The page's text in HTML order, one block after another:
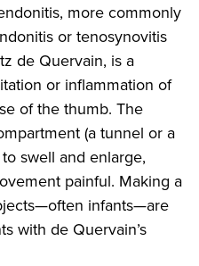
more commonly
or tenosynovitis
de Quervain, is a
or inflammation of
of the thumb. The
(a tunnel or a
swell and enlarge,
painful. Making a
infants—are
with de Quervain’s